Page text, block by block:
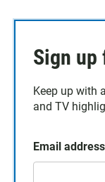
Sign
Keep up with
and TV
Email address